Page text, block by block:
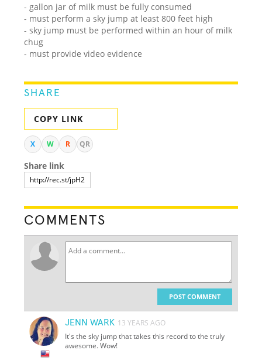
- gallon jar of milk must be fully consumed
- must perform a sky jump at least 800 feet high
- sky jump must be performed within an hour of milk
chug
- must provide video evidence
SHARE
COPY LINK
X W R QR
Share link
COMMENTS
POST COMMENT
JENN WARK 13 YEARS AGO
It's the sky jump that takes this record to the truly
awesome. Wow!